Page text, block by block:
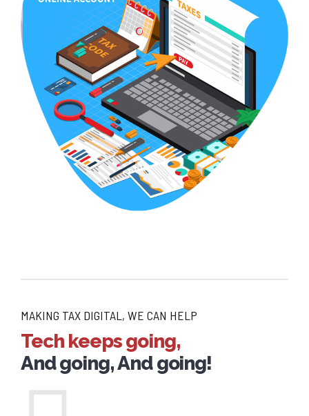
MAKING TAX DIGITAL, WE CAN HELP
Tech keeps going,
And going, And going!